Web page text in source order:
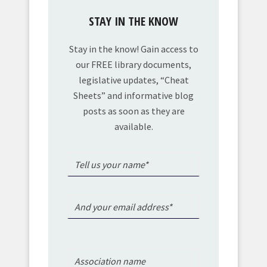
STAY IN THE KNOW
Stay in the know! Gain access to
our FREE library documents,
legislative updates, “Cheat
Sheets” and informative blog
posts as soon as they are
available.